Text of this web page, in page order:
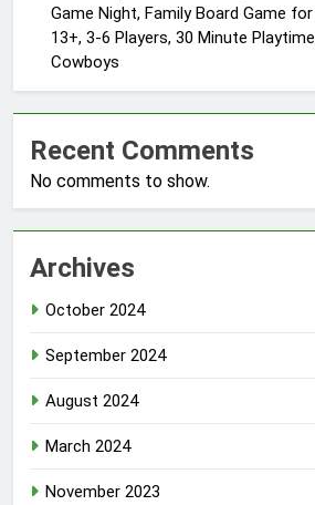
Game Night, Family Board Game
13+, 3-6 Players, 30 Minute
Cowboys
Recent Comments
No comments to show.
Archives
October 2024
September 2024
August 2024
March 2024
November 2023